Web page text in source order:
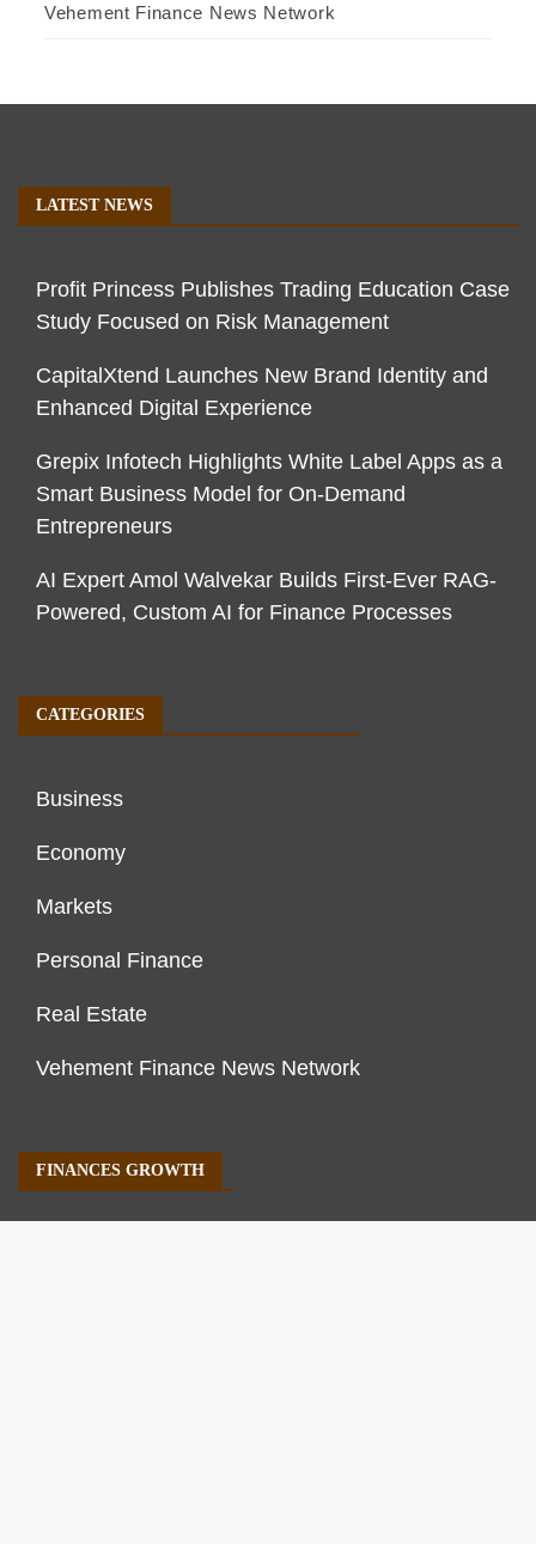
Vehement Finance News Network
LATEST NEWS
Profit Princess Publishes Trading Education Case
Study Focused on Risk Management
CapitalXtend Launches New Brand Identity and
Enhanced Digital Experience
Grepix Infotech Highlights White Label Apps as a
Smart Business Model for On-Demand
Entrepreneurs
AI Expert Amol Walvekar Builds First-Ever RAG-
Powered, Custom AI for Finance Processes
CATEGORIES
Business
Economy
Markets
Personal Finance
Real Estate
Vehement Finance News Network
FINANCES GROWTH